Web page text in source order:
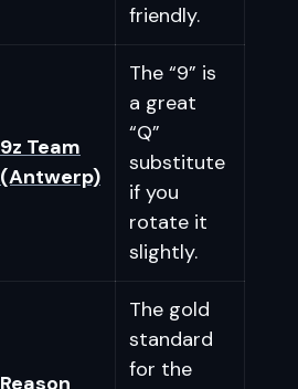
friendly.
9z Team
(Antwerp)
The “9” is
a great
“Q”
substitute
if you
rotate it
slightly.
Reason
The gold
standard
for the